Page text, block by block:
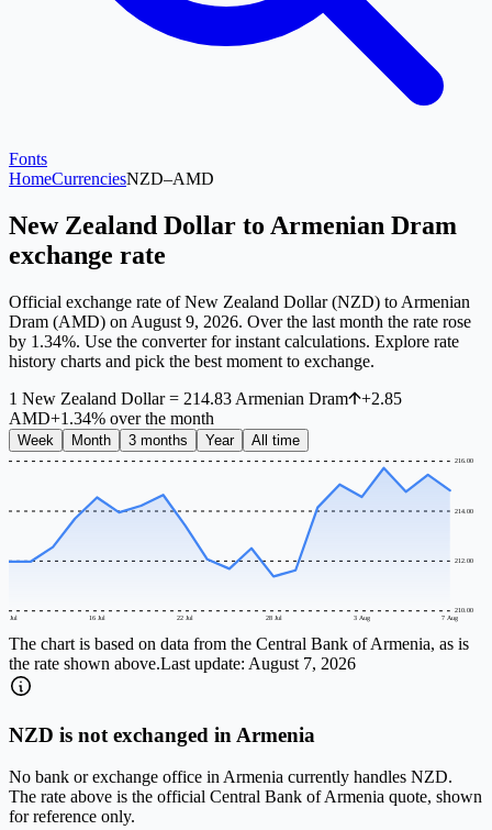
Fonts
HomeCurrenciesNZD–AMD
New Zealand Dollar to Armenian Dram
exchange rate
Official exchange rate of New Zealand Dollar (NZD) to Armenian
Dram (AMD) on August 9, 2026. Over the last month the rate rose
by 1.34%. Use the converter for instant calculations. Explore rate
history charts and pick the best moment to exchange.
1 New Zealand Dollar= 214.83 Armenian Dram +2.85
AMD+1.34% over the month
Week Month 3 months Year All time
210.00
212.00
214.00
216.00
10 Jul 16 Jul 22 Jul 28 Jul 3 Aug 7 Aug
The chart is based on data from the Central Bank of Armenia, as is
the rate shown above.Last update: August 7, 2026
NZD is not exchanged in Armenia
No bank or exchange office in Armenia currently handles NZD.
The rate above is the official Central Bank of Armenia quote, shown
for reference only.